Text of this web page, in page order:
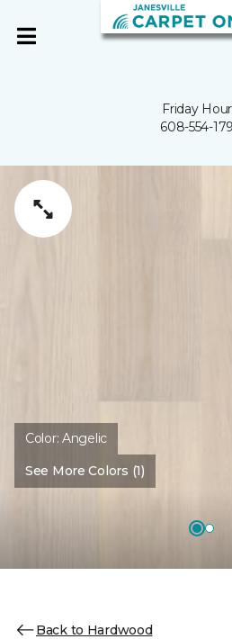
Friday
608-554-
Color:Angelic
See More Colors (1)
Back to Hardwood